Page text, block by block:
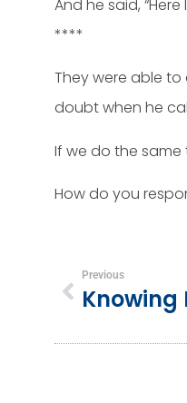
And he said, “Here
****
They were able to
doubt when he
If we do the same
How do you
Previous
Knowing